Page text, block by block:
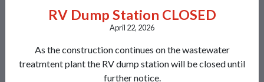
RV Dump Station CLOSED
April 22, 2026
As the construction continues on the wastewater
treatmtent plant the RV dump station will be closed until
further notice.
View Map
Send Us a Message